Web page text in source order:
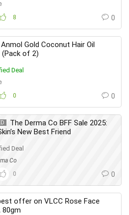
8
0
Gold Coconut Hair Oil
(Pack of 2)
Deal
0
0
The Derma Co BFF Sale 2025:
New Best Friend
Deal
Co
0
0
offer on VLCC Rose Face
80gm